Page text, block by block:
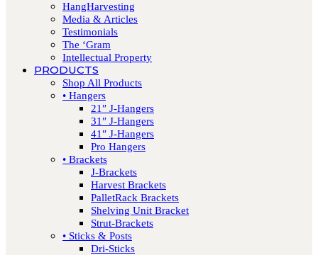
HangHarvesting
Media & Articles
Testimonials
The ‘Gram
Intellectual Property
PRODUCTS
Shop All Products
• Hangers
21″ J-Hangers
31″ J-Hangers
41″ J-Hangers
Pro Hangers
• Brackets
J-Brackets
Harvest Brackets
PalletRack Brackets
Shelving Unit Bracket
Strut-Brackets
• Sticks & Posts
Dri-Sticks